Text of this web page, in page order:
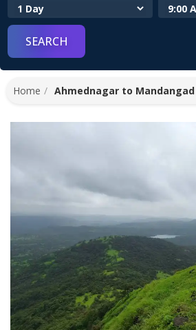
Home Ahmednagar to Mandangad